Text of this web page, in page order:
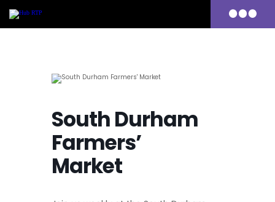
Primary
Menu
South Durham
Farmers’
Market